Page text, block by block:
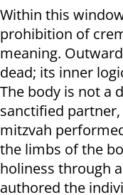
Within this
prohibition of
meaning.
dead; its inner
The body is not a
sanctified
mitzvah
the limbs of the
holiness through
authored the